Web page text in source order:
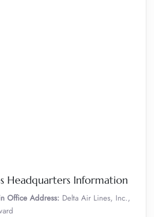
Headquarters Information
Office Address: Delta Air Lines, Inc.,